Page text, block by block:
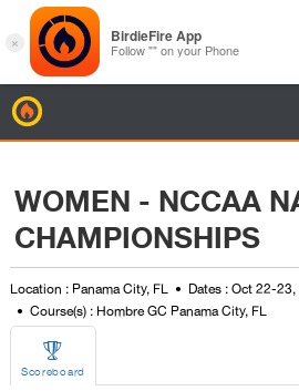
WOMEN - NCCAA
CHAMPIONSHIPS
Location : Panama City, FL
Dates : Oct 22-
Course(s) : Hombre GC Panama City, FL

Scoreboard